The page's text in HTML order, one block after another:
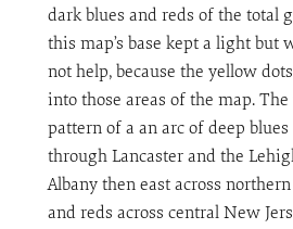
dark blues and reds of the total
this map’s base kept a light but
not help, because the yellow
into those areas of the map.
pattern of a an arc of deep
through Lancaster and the
Albany then east across
and reds across central New